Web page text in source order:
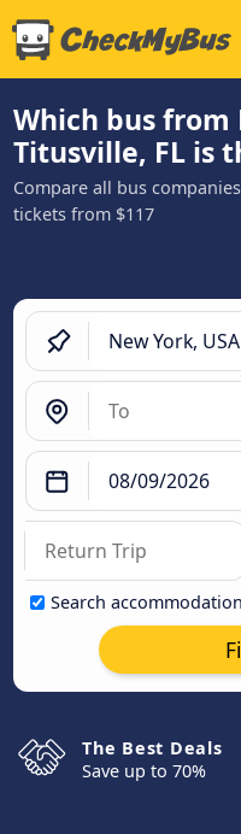
Which bus from
Titusville, FL is
Compare all bus
tickets from $117
Search
The Best Deals
Save up to 70%